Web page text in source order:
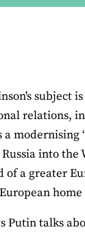
subject
relations,
a modernising
into the
of a greater
Putin talks